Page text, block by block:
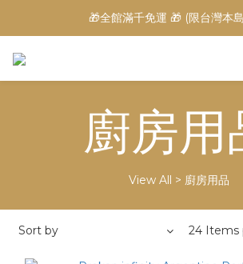
🎁全館滿千免運 🎁 (限台灣本
廚房用
View All > 廚房用品
Sort by 24 Items